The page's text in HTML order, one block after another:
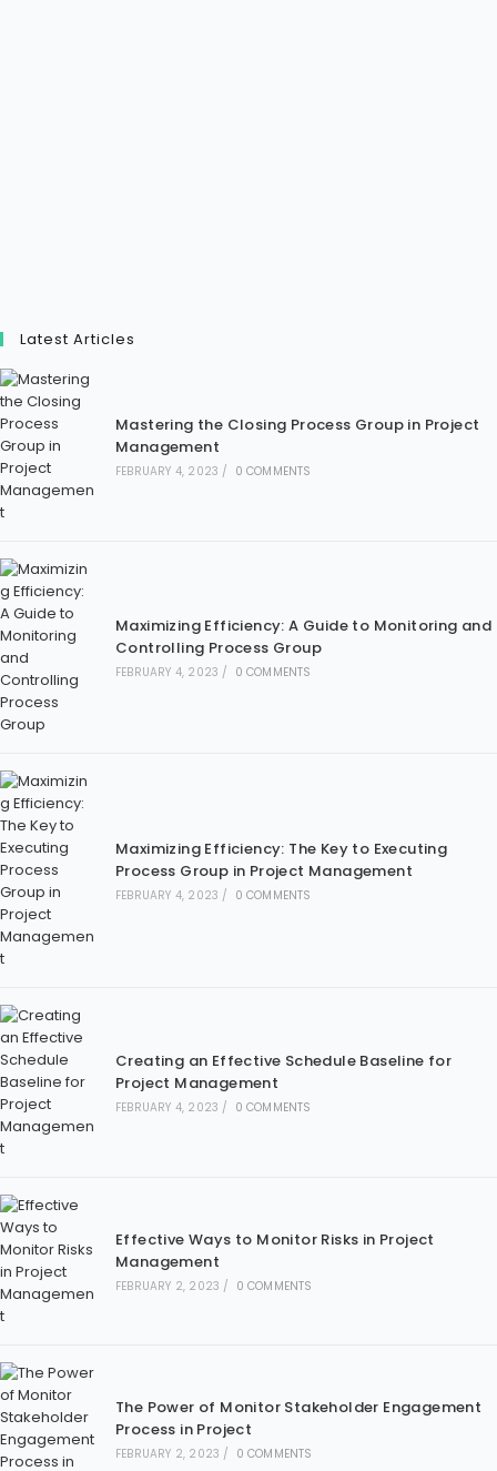
Latest Articles
Mastering the Closing Process Group in Project
Management
FEBRUARY 4, 2023 / 0 COMMENTS
Maximizing Efficiency: A Guide to Monitoring and
Controlling Process Group
FEBRUARY 4, 2023 / 0 COMMENTS
Maximizing Efficiency: The Key to Executing
Process Group in Project Management
FEBRUARY 4, 2023 / 0 COMMENTS
Creating an Effective Schedule Baseline for
Project Management
FEBRUARY 4, 2023 / 0 COMMENTS
Effective Ways to Monitor Risks in Project
Management
FEBRUARY 2, 2023 / 0 COMMENTS
The Power of Monitor Stakeholder Engagement
Process in Project
FEBRUARY 2, 2023 / 0 COMMENTS